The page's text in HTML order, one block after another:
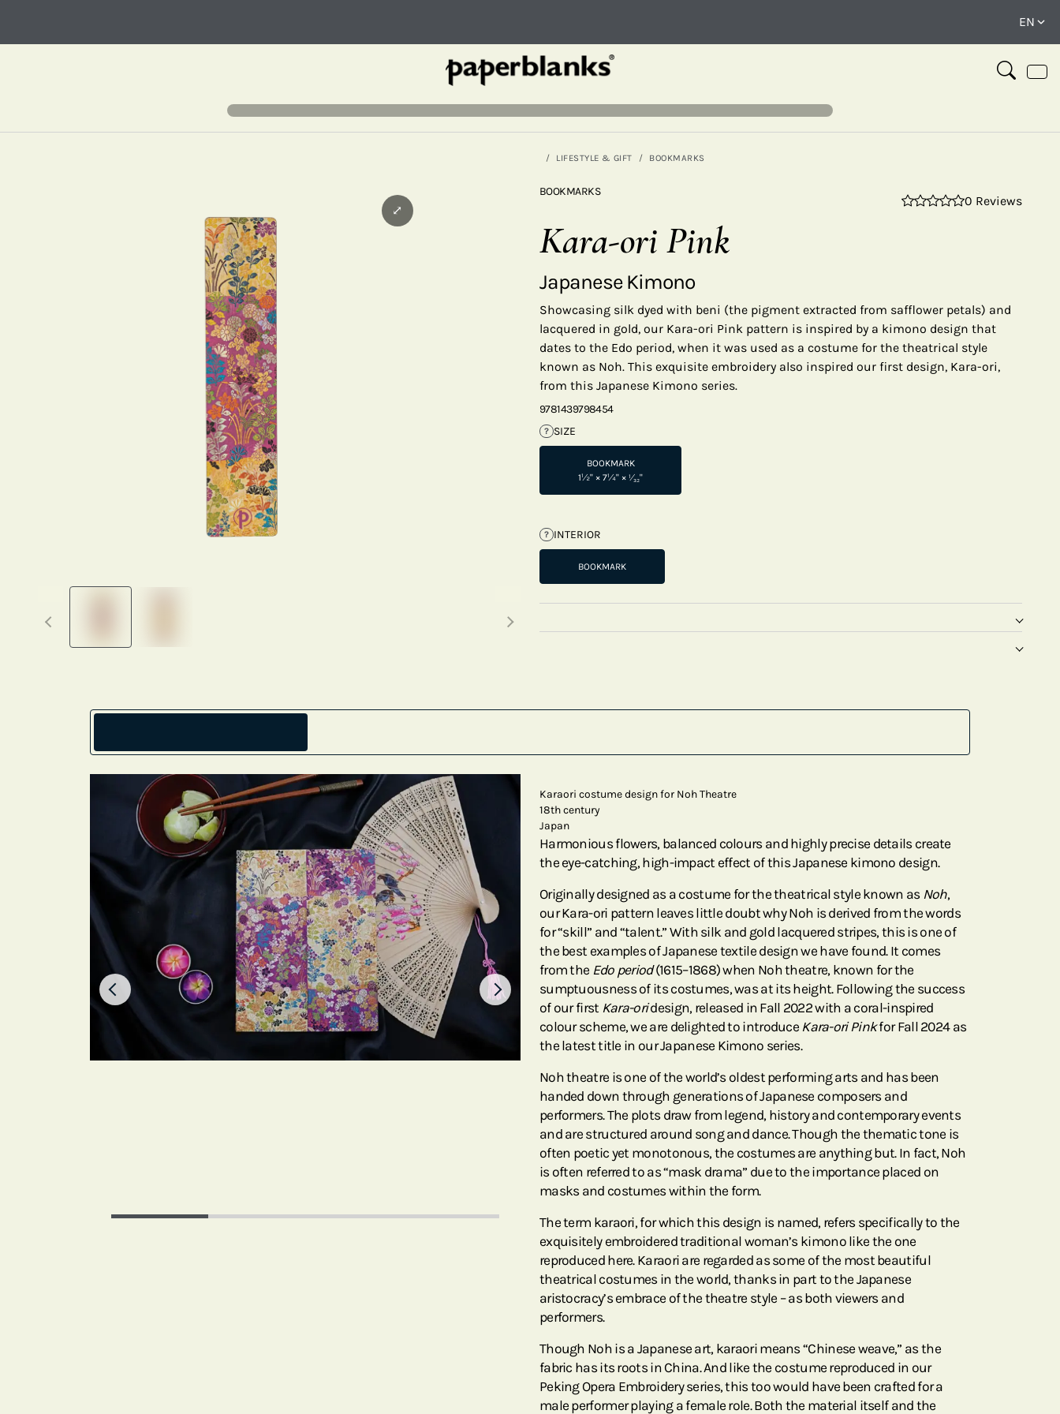
LIFESTYLE & GIFT BOOKMARKS
⤢
BOOKMARKS
0 Reviews
Kara-ori Pink
Japanese Kimono
Showcasing silk dyed with beni (the pigment extracted from safflower petals) and
lacquered in gold, our Kara-ori Pink pattern is inspired by a kimono design that
dates to the Edo period, when it was used as a costume for the theatrical style
known as Noh. This exquisite embroidery also inspired our first design, Kara-ori,
from this Japanese Kimono series.
9781439798454
? SIZE
BOOKMARK
1½" × 7¼" × ¹⁄₃₂"
? INTERIOR
BOOKMARK
Karaori costume design for Noh Theatre
18th century
Japan
Harmonious flowers, balanced colours and highly precise details create
the eye-catching, high-impact effect of this Japanese kimono design.
Originally designed as a costume for the theatrical style known as Noh,
our Kara-ori pattern leaves little doubt why Noh is derived from the words
for “skill” and “talent.” With silk and gold lacquered stripes, this is one of
the best examples of Japanese textile design we have found. It comes
from the Edo period(1615–1868) when Noh theatre, known for the
sumptuousness of its costumes, was at its height. Following the success
of our first Kara-oridesign, released in Fall 2022 with a coral-inspired
colour scheme, we are delighted to introduce Kara-ori Pinkfor Fall 2024 as
the latest title in our Japanese Kimono series.
Noh theatre is one of the world’s oldest performing arts and has been
handed down through generations of Japanese composers and
performers. The plots draw from legend, history and contemporary events
and are structured around song and dance. Though the thematic tone is
often poetic yet monotonous, the costumes are anything but. In fact, Noh
is often referred to as “mask drama” due to the importance placed on
masks and costumes within the form.
The term karaori, for which this design is named, refers specifically to the
exquisitely embroidered traditional woman’s kimono like the one
reproduced here. Karaori are regarded as some of the most beautiful
theatrical costumes in the world, thanks in part to the Japanese
aristocracy’s embrace of the theatre style – as both viewers and
performers.
Though Noh is a Japanese art, karaori means “Chinese weave,” as the
fabric has its roots in China. And like the costume reproduced in our
Peking Opera Embroidery series, this too would have been crafted for a
male performer playing a female role. Both the material itself and the